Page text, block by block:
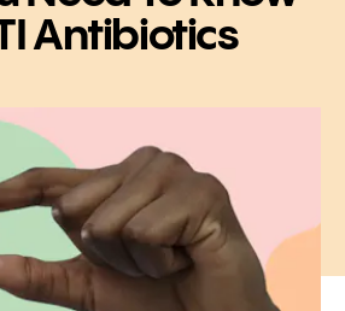
Antibiotics